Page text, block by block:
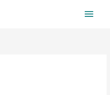
Main